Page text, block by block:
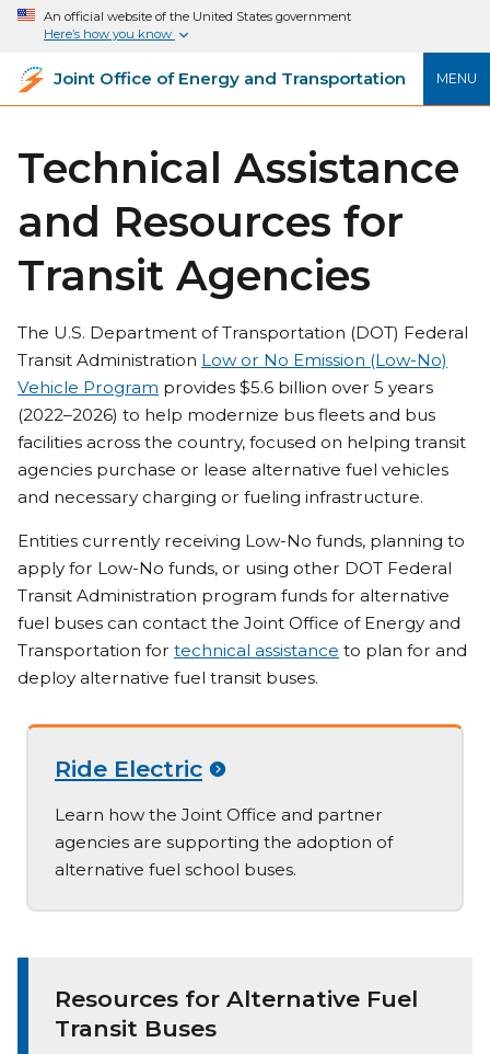
An official website of the United States government
Here’s how you know
MENU
Joint Office of Energy and Transportation
Technical Assistance
and Resources for
Transit Agencies
The U.S. Department of Transportation (DOT) Federal
Transit Administration Low or No Emission (Low-No)
Vehicle Program provides $5.6 billion over 5 years
(2022–2026) to help modernize bus fleets and bus
facilities across the country, focused on helping transit
agencies purchase or lease alternative fuel vehicles
and necessary charging or fueling infrastructure.
Entities currently receiving Low-No funds, planning to
apply for Low-No funds, or using other DOT Federal
Transit Administration program funds for alternative
fuel buses can contact the Joint Office of Energy and
Transportation for technical assistance to plan for and
deploy alternative fuel transit buses.
Ride Electric
Learn how the Joint Office and partner
agencies are supporting the adoption of
alternative fuel school buses.
Resources for Alternative Fuel
Transit Buses